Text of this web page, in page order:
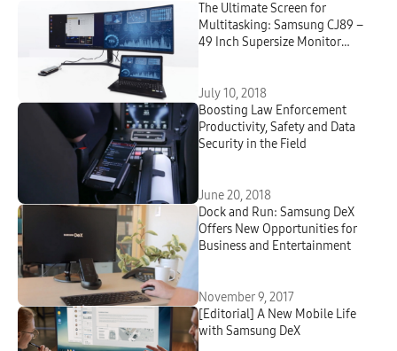
The Ultimate Screen for
Multitasking: Samsung CJ89 –
49 Inch Supersize Monitor
July 10, 2018
Boosting Law Enforcement
Productivity, Safety and Data
Security in the Field
June 20, 2018
Dock and Run: Samsung DeX
Offers New Opportunities for
Business and Entertainment
November 9, 2017
[Editorial] A New Mobile Life
with Samsung DeX